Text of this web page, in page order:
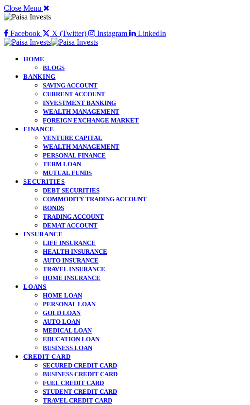
Close Menu
Facebook X (Twitter) Instagram LinkedIn
HOME
BLOGS
BANKING
SAVING ACCOUNT
CURRENT ACCOUNT
INVESTMENT BANKING
WEALTH MANAGEMENT
FOREIGN EXCHANGE MARKET
FINANCE
VENTURE CAPITAL
WEALTH MANAGEMENT
PERSONAL FINANCE
TERM LOAN
MUTUAL FUNDS
SECURITIES
DEBT SECURITIES
COMMODITY TRADING ACCOUNT
BONDS
TRADING ACCOUNT
DEMAT ACCOUNT
INSURANCE
LIFE INSURANCE
HEALTH INSURANCE
AUTO INSURANCE
TRAVEL INSURANCE
HOME INSURANCE
LOANS
HOME LOAN
PERSONAL LOAN
GOLD LOAN
AUTO LOAN
MEDICAL LOAN
EDUCATION LOAN
BUSINESS LOAN
CREDIT CARD
SECURED CREDIT CARD
BUSINESS CREDIT CARD
FUEL CREDIT CARD
STUDENT CREDIT CARD
TRAVEL CREDIT CARD